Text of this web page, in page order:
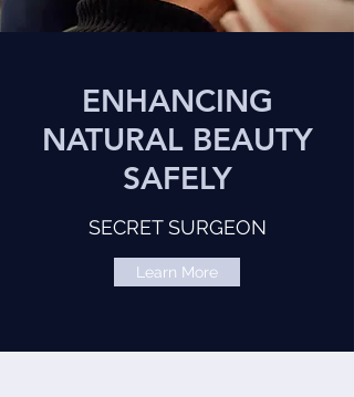
ENHANCING
NATURAL BEAUTY
SAFELY
SECRET SURGEON
Learn More